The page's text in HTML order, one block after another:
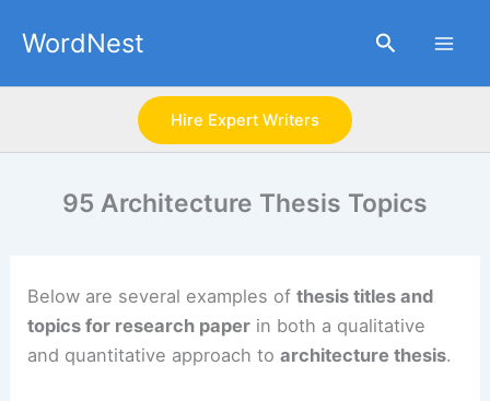
WordNest Search
Hire Expert Writers
95 Architecture Thesis Topics
Below are several examples ofthesis titles and
topics for research paper in both a qualitative
and quantitative approach toarchitecture thesis.